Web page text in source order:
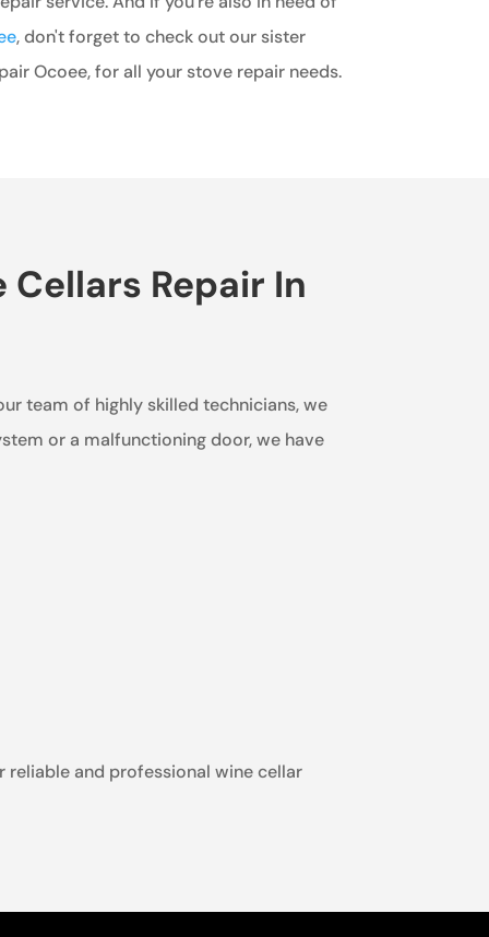
, don't forget to check out our sister
Ocoee, for all your stove repair needs.
Cellars Repair In
team of highly skilled technicians, we
or a malfunctioning door, we have
and professional wine cellar